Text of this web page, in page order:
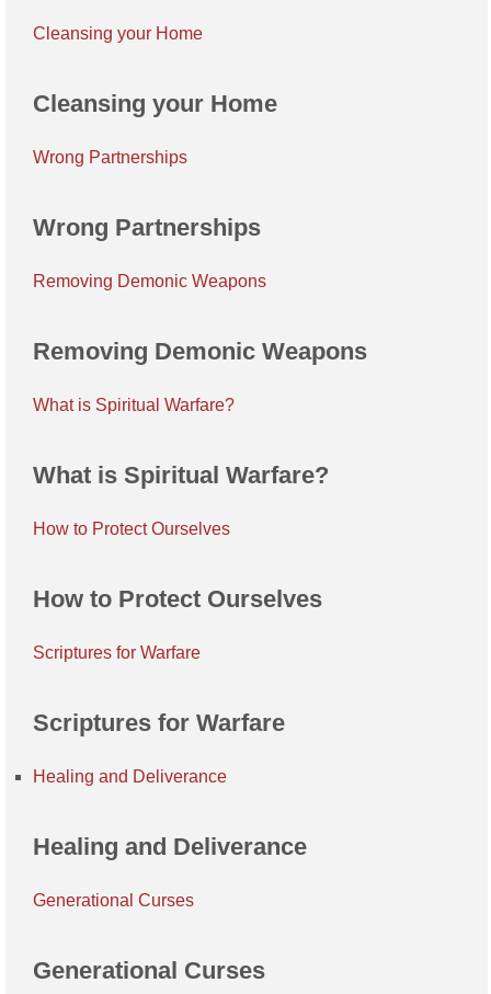
Cleansing your Home
Cleansing your Home
Wrong Partnerships
Wrong Partnerships
Removing Demonic Weapons
Removing Demonic Weapons
What is Spiritual Warfare?
What is Spiritual Warfare?
How to Protect Ourselves
How to Protect Ourselves
Scriptures for Warfare
Scriptures for Warfare
Healing and Deliverance
Healing and Deliverance
Generational Curses
Generational Curses